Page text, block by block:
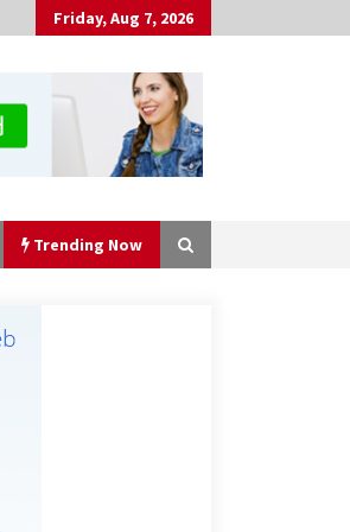
Friday, Aug 7, 2026
Trending Now
Modular Exhibition
Spinal Implants